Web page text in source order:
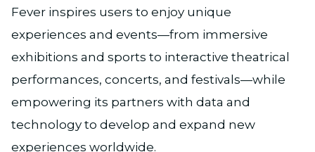
Fever inspires users to enjoy unique
experiences and events—from immersive
exhibitions and sports to interactive theatrical
performances, concerts, and festivals—while
empowering its partners with data and
technology to develop and expand new
experiences worldwide.